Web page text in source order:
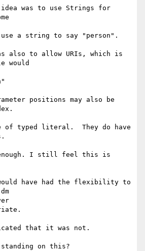
was to use Strings for
a string to say "person".
also to allow URIs, which is
would
positions may also be
of typed literal.  They do have
I still feel this is
would have had the flexibility to
that it was not.
standing on this?